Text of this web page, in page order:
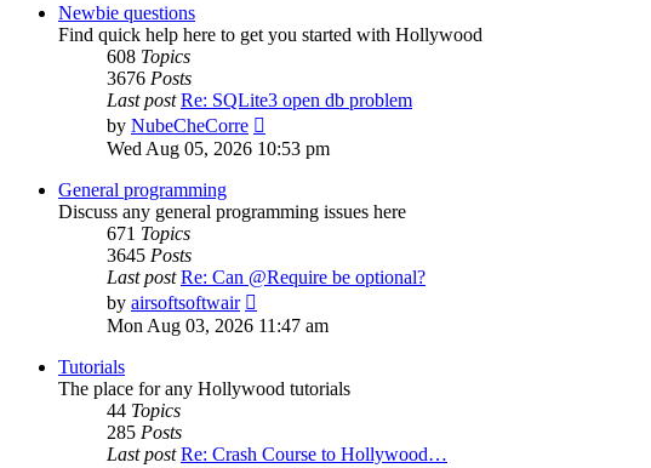
Newbie questions
Find quick help here to get you started with Hollywood
608 Topics
3676 Posts
Last post Re: SQLite3 open db problem
by NubeCheCorre
the
Wed Aug 05, 2026 10:53 pm
General programming
Discuss any general programming issues here
671 Topics
3645 Posts
Last post Re: Can @Require be optional?
by airsoftsoftwair
the
Mon Aug 03, 2026 11:47 am
Tutorials
The place for any Hollywood tutorials
44 Topics
285 Posts
Last post Re: Crash Course to Hollywood…